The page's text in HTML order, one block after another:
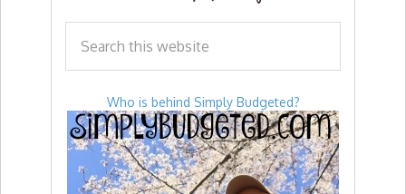
Who is behind Simply Budgeted?